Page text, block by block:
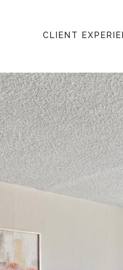
CLIENT